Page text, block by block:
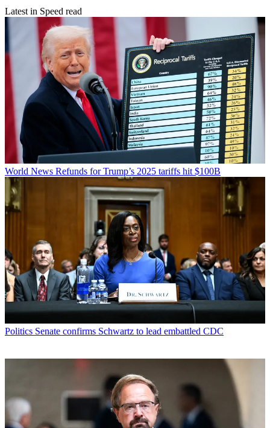
Latest in Speed read
World News Refunds for Trump’s 2025 tariffs hit $100B
Politics Senate confirms Schwartz to lead embattled CDC